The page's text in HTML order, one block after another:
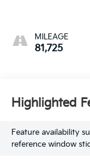
MILEAGE
81,725
Highlighted
Feature availability
reference window